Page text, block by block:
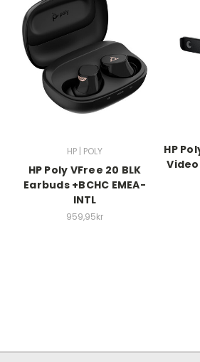
HP | POLY
HP Poly VFree 20 BLK
Earbuds +BCHC EMEA-
INTL
959,95kr
HP
Video